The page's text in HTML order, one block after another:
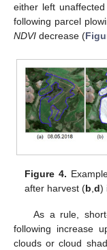
either left
following parcel
NDVI decrease (
Figure 4.
after harvest (b ,d)
As a rule,
following increase
clouds or cloud